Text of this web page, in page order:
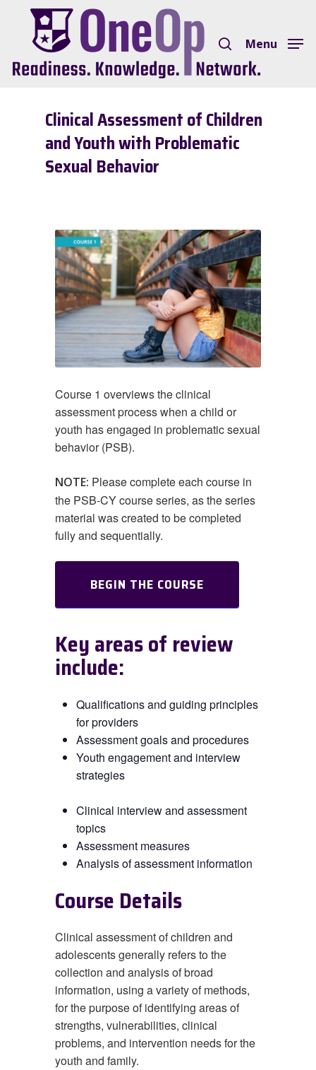
content
Menu
Clinical Assessment of Children
and Youth with Problematic
Sexual Behavior
Course 1 overviews the clinical
assessment process when a child or
youth has engaged in problematic sexual
behavior (PSB).
NOTE: Please complete each course in
the PSB-CY course series, as the series
material was created to be completed
fully and sequentially.
BEGIN THE COURSE
Key areas of review
include:
Qualifications and guiding principles
for providers
Assessment goals and procedures
Youth engagement and interview
strategies
Clinical interview and assessment
topics
Assessment measures
Analysis of assessment information
Course Details
Clinical assessment of children and
adolescents generally refers to the
collection and analysis of broad
information, using a variety of methods,
for the purpose of identifying areas of
strengths, vulnerabilities, clinical
problems, and intervention needs for the
youth and family.
Close